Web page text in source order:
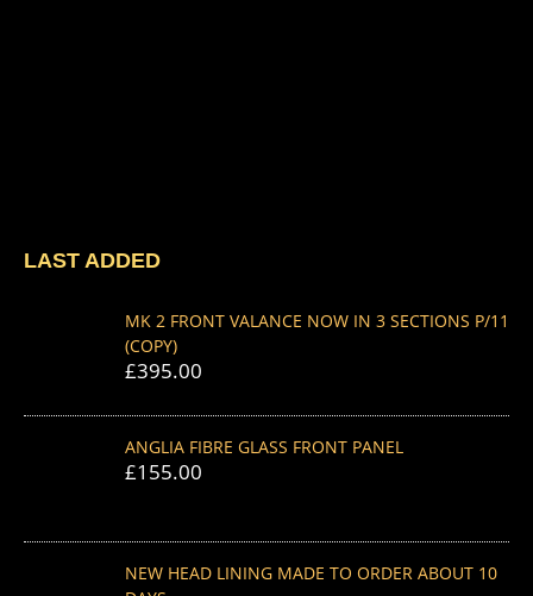
LAST ADDED
MK 2 FRONT VALANCE NOW IN 3 SECTIONS P/11
(COPY)
£395.00
ANGLIA FIBRE GLASS FRONT PANEL
£155.00
NEW HEAD LINING MADE TO ORDER ABOUT 10